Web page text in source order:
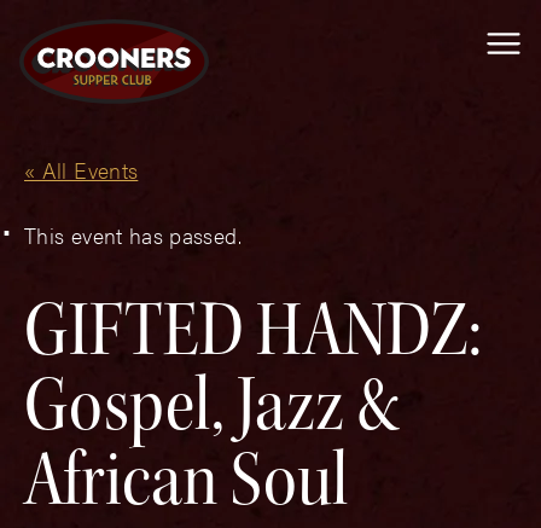
« All Events
This event has passed.
GIFTED HANDZ:
Gospel, Jazz &
African Soul